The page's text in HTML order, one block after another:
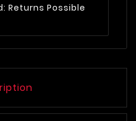
Returns Possible